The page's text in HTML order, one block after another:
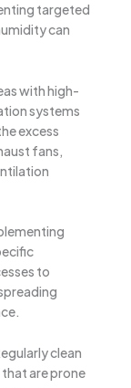
targeted
can
with high-
systems
excess
fans,
to
clean
are prone